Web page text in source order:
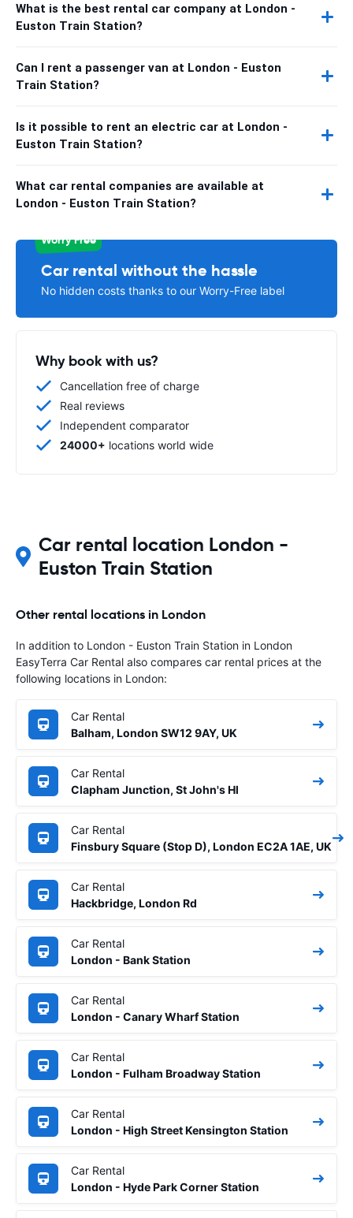
What is the best rental car company at London -
Euston Train Station?
Can I rent a passenger van at London - Euston
Train Station?
Is it possible to rent an electric car at London -
Euston Train Station?
What car rental companies are available at
London - Euston Train Station?
Worry Free
Car rental without the hassle
No hidden costs thanks to our Worry-Free label
Why book with us?
Cancellation free of charge
Real reviews
Independent comparator
24000+ locations world wide
Car rental location London -
Euston Train Station
Other rental locations in London
In addition to London - Euston Train Station in London
EasyTerra Car Rental also compares car rental prices at the
following locations in London:
Car Rental
Balham, London SW12 9AY, UK
Car Rental
Clapham Junction, St John's Hl
Car Rental
Finsbury Square (Stop D), London EC2A 1AE, UK
Car Rental
Hackbridge, London Rd
Car Rental
London - Bank Station
Car Rental
London - Canary Wharf Station
Car Rental
London - Fulham Broadway Station
Car Rental
London - High Street Kensington Station
Car Rental
London - Hyde Park Corner Station